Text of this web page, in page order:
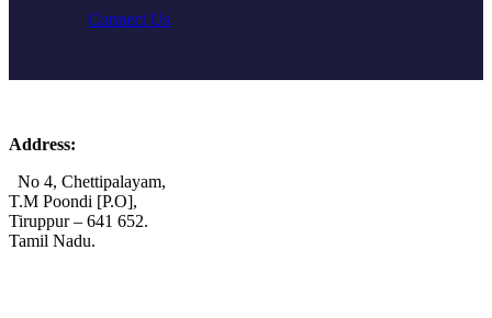
Connect Us
Address:
No 4, Chettipalayam,
T.M Poondi [P.O],
Tiruppur – 641 652.
Tamil Nadu.